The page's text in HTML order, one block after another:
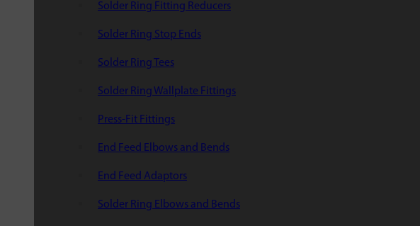
Solder Ring Fitting Reducers
Solder Ring Stop Ends
Solder Ring Tees
Solder Ring Wallplate Fittings
Press-Fit Fittings
End Feed Elbows and Bends
End Feed Adaptors
Solder Ring Elbows and Bends